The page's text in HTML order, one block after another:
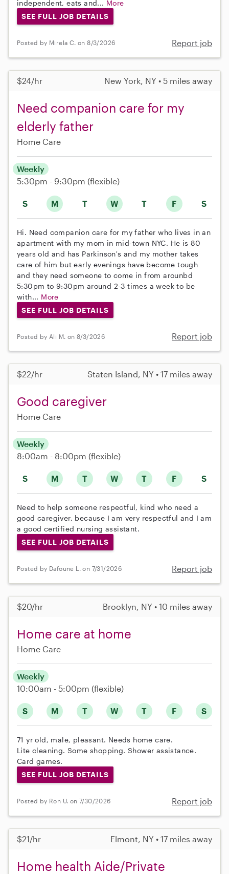
independent, eats and... More
SEE FULL JOB DETAILS
Posted by Mirela C. on 8/3/2026 Report job
$24/hr New York, NY • 5 miles away
Need companion care for my
elderly father
Home Care
S M T W T F S
Weekly
5:30pm - 9:30pm (flexible)
Hi. Need companion care for my father who lives in an
apartment with my mom in mid-town NYC. He is 80
years old and has Parkinson's and my mother takes
care of him but early evenings have become tough
and they need someone to come in from arounbd
5:30pm to 9:30pm around 2-3 times a week to be
with... More
SEE FULL JOB DETAILS
Posted by Ali M. on 8/3/2026 Report job
$22/hr Staten Island, NY • 17 miles away
Good caregiver
Home Care
S M T W T F S
Weekly
8:00am - 8:00pm (flexible)
Need to help someone respectful, kind who need a
good caregiver, because I am very respectful and I am
a good certified nursing assistant.
SEE FULL JOB DETAILS
Posted by Dafoune L. on 7/31/2026 Report job
$20/hr Brooklyn, NY • 10 miles away
Home care at home
Home Care
S M T W T F S
Weekly
10:00am - 5:00pm (flexible)
71 yr old, male, pleasant. Needs home care.
Lite cleaning. Some shopping. Shower assistance.
Card games.
SEE FULL JOB DETAILS
Posted by Ron U. on 7/30/2026 Report job
$21/hr Elmont, NY • 17 miles away
Home health Aide/Private